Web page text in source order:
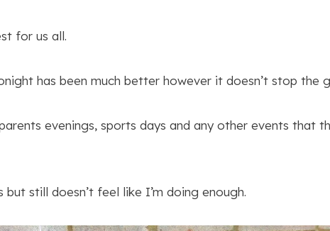
for us all.
has been much better however it doesn’t stop the
evenings, sports days and any other events that
still doesn’t feel like I’m doing enough.